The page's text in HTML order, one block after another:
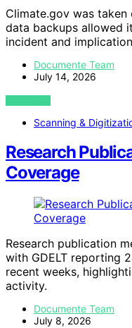
Climate.gov was
data backups allowed
incident and
Documente Team
July 14, 2026
VIEW POST
Scanning &
Research
Coverage
Research publication
with GDELT reporting
recent weeks,
activity.
Documente Team
July 8, 2026